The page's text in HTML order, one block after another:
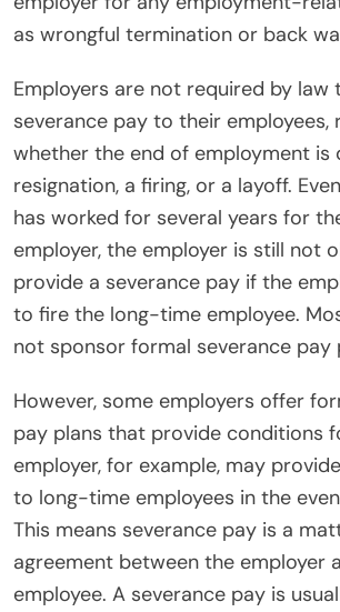
as wrongful termination or back
Employers are not required by law
severance pay to their employees,
whether the end of employment is
resignation, a firing, or a layoff.
has worked for several years for
employer, the employer is still not
provide a severance pay if the
to fire the long-time employee.
not sponsor formal severance pay
However, some employers offer
pay plans that provide conditions
employer, for example, may
to long-time employees in the
This means severance pay is a
agreement between the employer
employee. A severance pay is